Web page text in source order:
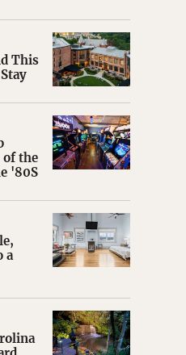
This
of the
'80S
a